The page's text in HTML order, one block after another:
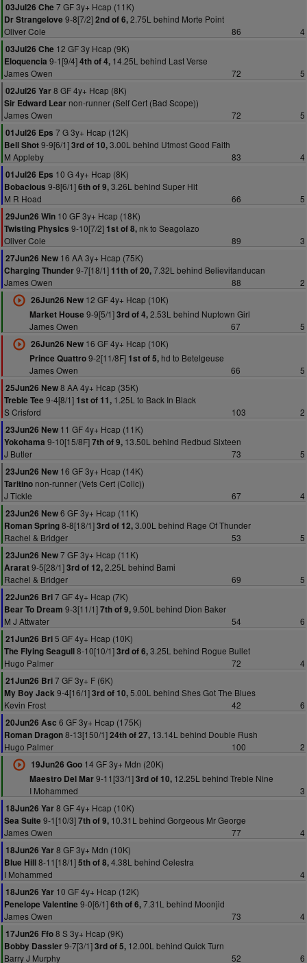
03Jul26 Che 7 GF 3y+ Hcap (11K)
Dr Strangelove 9-8[7/2]2nd of 6,2.75L behind Morte Point
Oliver Cole
86
4
03Jul26 Che 12 GF 3y Hcap (9K)
Eloquencia 9-1[9/4]4th of 4, 14.25L behind Last Verse
James Owen
72
5
02Jul26 Yar8 GF 4y+ Hcap (8K)
Sir Edward Lear non-runner (Self Cert (Bad Scope))
James Owen
72
5
01Jul26 Eps 7 G 3y+ Hcap (12K)
Bell Shot9-9[6/1]3rd of 10,3.00L behind Utmost Good Faith
M Appleby
83
4
01Jul26 Eps 10 G 4y+ Hcap (8K)
Bobacious 9-8[6/1]6th of 9,3.26L behind Super Hit
M R Hoad
66
5
29Jun26 Win 10 GF 3y+ Hcap (18K)
Twisting Physics 9-10[7/2] 1st of 8, nk to Seagolazo
Oliver Cole
89
3
27Jun26 New 16 AA 3y+ Hcap (75K)
Charging Thunder9-7[18/1] 11th of 20,7.32L behind Believitanducan
James Owen
88
2
26Jun26 New12 GF 4y+ Hcap (10K)
Market House 9-9[5/1]3rd of 4,2.53L behind Nuptown Girl
James Owen
67
5
26Jun26 New16 GF 4y+ Hcap (10K)
Prince Quattro9-2[11/8F] 1st of 5,hd to Betelgeuse
James Owen
66
5
25Jun26 New8 AA 4y+ Hcap (35K)
Treble Tee 9-4[8/1] 1st of 11, 1.25L to Back In Black
S Crisford
103
2
23Jun26 New 11 GF 4y+ Hcap (11K)
Yokohama 9-10[15/8F]7th of 9, 13.50L behind Redbud Sixteen
J Butler
73
5
23Jun26 New 16 GF 3y+ Hcap (14K)
Taritino non-runner (Vets Cert (Colic))
J Tickle
67
4
23Jun26 New6 GF 3y+ Hcap (11K)
Roman Spring8-8[18/1]3rd of 12,3.00L behind Rage Of Thunder
Rachel & Bridger
53
5
23Jun26 New7 GF 3y+ Hcap (11K)
Ararat9-5[28/1]3rd of 12,2.25L behind Bami
Rachel & Bridger
69
5
22Jun26 Bri7 GF 4y+ Hcap (7K)
Bear To Dream 9-3[11/1]7th of 9,9.50L behind Dion Baker
M J Attwater
54
6
21Jun26 Bri5 GF 4y+ Hcap (10K)
The Flying Seagull8-10[10/1]3rd of 6,3.25L behind Rogue Bullet
Hugo Palmer
72
4
21Jun26 Bri7 GF 3y+ F (6K)
My Boy Jack9-4[16/1]3rd of 10,5.00L behind Shes Got The Blues
Kevin Frost
42
6
20Jun26 Asc 6 GF 3y+ Hcap (175K)
Roman Dragon8-13[150/1]24th of 27, 13.14L behind Double Rush
Hugo Palmer
100
2
19Jun26 Goo14 GF 3y+ Mdn (20K)
Maestro Del Mar9-11[33/1]3rd of 10,12.25L behind Treble Nine
I Mohammed
3
18Jun26 Yar8 GF 4y+ Hcap (10K)
Sea Suite 9-1[10/3]7th of 9, 10.31L behind Gorgeous Mr George
James Owen
77
4
18Jun26 Yar8 GF 3y+ Mdn (10K)
Blue Hill8-11[18/1]5th of 8,4.38L behind Celestra
I Mohammed
4
18Jun26 Yar 10 GF 4y+ Hcap (12K)
Penelope Valentine 9-0[6/1]6th of 6,7.31L behind Moonjid
James Owen
73
4
17Jun26 Ffo8 S 3y+ Hcap (9K)
Bobby Dassler9-7[3/1]3rd of 5, 12.00L behind Quick Turn
Barry J Murphy
52 6